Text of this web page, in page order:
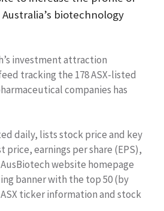
biotechnology
investment attraction
tracking the 178 ASX-listed
companies has
daily, lists stock price and key
price, earnings per share (EPS),
website homepage
banner with the top 50 (by
ticker information and stock